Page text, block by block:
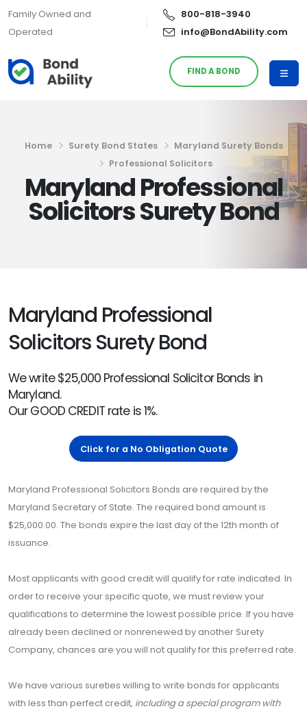
Family Owned and
Operated
800-818-3940
info@BondAbility.com
FIND A BOND
Home Surety Bond States
Maryland Surety Bonds
Professional Solicitors
Maryland Professional
Solicitors Surety Bond
Maryland Professional
Solicitors Surety Bond
We write $25,000 Professional Solicitor Bonds in
Maryland.
Our GOOD CREDIT rate is 1%.
Click for a No Obligation Quote
Maryland Professional Solicitors Bonds are required by the
Maryland Secretary of State. The required bond amount is
$25,000.00. The bonds expire the last day of the 12th month of
issuance.
Most applicants with good credit will qualify for rate indicated. In
order to receive your specific quote, we must review your
qualifications to determine the lowest possible price. If you have
already been declined or nonrenewed by another Surety
Company, chances are you will not qualify for this preferred rate.
We have various sureties willing to write bonds for applicants
with less than perfect credit, including a special program with